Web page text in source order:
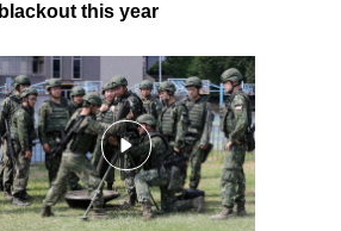
blackout this year